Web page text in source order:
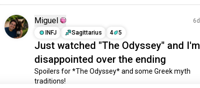
Miguel
6d
INFJ
Sagittarius 4 5
Just watched "The Odyssey" and I'm
disappointed over the ending
Spoilers for *The Odyssey* and some Greek myth
traditions!